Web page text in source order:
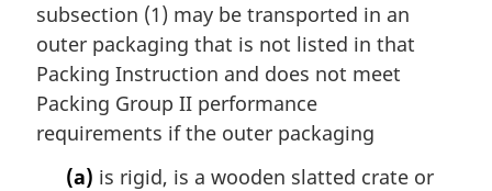
subsection (1) may be transported in an
outer packaging that is not listed in that
Packing Instruction and does not meet
Packing Group II performance
requirements if the outer packaging
(a) is rigid, is a wooden slatted crate or